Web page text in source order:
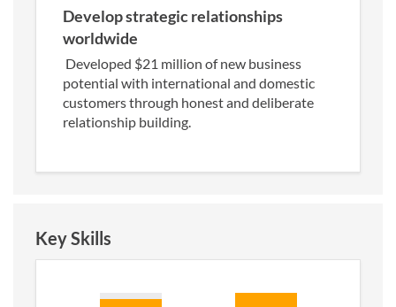
Develop strategic relationships
worldwide
Developed $21 million of new business
potential with international and domestic
customers through honest and deliberate
relationship building.
Key Skills